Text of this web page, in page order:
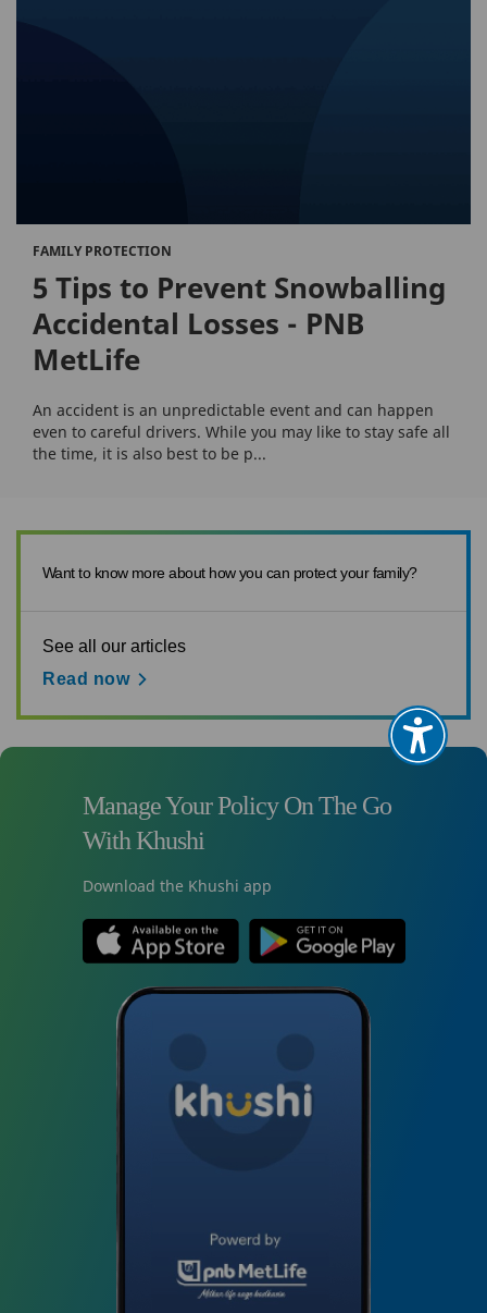
FAMILY PROTECTION
5 Tips to Prevent Snowballing
Accidental Losses - PNB
MetLife
An accident is an unpredictable event and can happen
even to careful drivers. While you may like to stay safe all
the time, it is also best to be p...
Want to know more about how you can protect your family?
See all our articles
Read now
Manage Your Policy On The Go
With Khushi
Download the Khushi app